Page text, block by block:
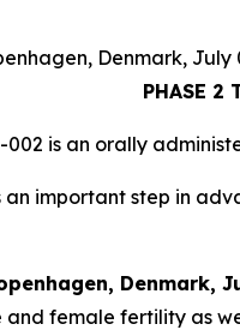
Denmark, July
PHASE 2
002 is an orally
an important step in
Denmark,
female fertility as